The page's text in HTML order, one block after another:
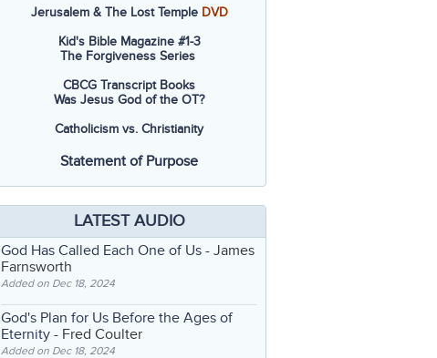
Jerusalem & The Lost Temple DVD
Kid's Bible Magazine #1-3
The Forgiveness Series
CBCG Transcript Books
Was Jesus God of the OT?
Catholicism vs. Christianity
Statement of Purpose
LATEST AUDIO
God Has Called Each One of Us - James
Farnsworth
Added on Dec 18, 2024
God's Plan for Us Before the Ages of
Eternity - Fred Coulter
Added on Dec 18, 2024